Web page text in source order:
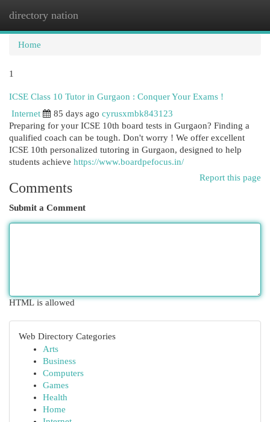
directory nation
Home
1
ICSE Class 10 Tutor in Gurgaon : Conquer Your Exams !
Internet
85 days ago cyrusxmbk843123
Preparing for your ICSE 10th board tests in Gurgaon? Finding a
qualified coach can be tough. Don't worry ! We offer excellent
ICSE 10th personalized tutoring in Gurgaon, designed to help
students achieve https://www.boardpefocus.in/
Report this page
Comments
Submit a Comment
HTML is allowed
Web Directory Categories
Arts
Business
Computers
Games
Health
Home